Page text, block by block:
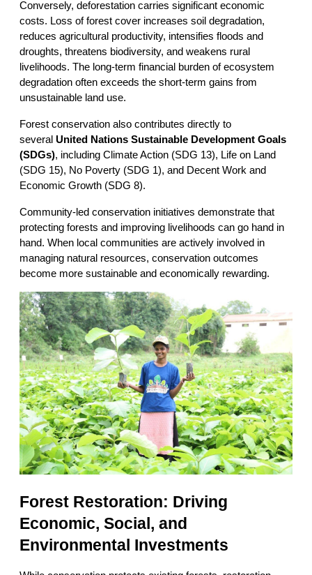
Conversely, deforestation carries significant economic
costs. Loss of forest cover increases soil degradation,
reduces agricultural productivity, intensifies floods and
droughts, threatens biodiversity, and weakens rural
livelihoods. The long-term financial burden of ecosystem
degradation often exceeds the short-term gains from
unsustainable land use.
Forest conservation also contributes directly to
several United Nations Sustainable Development Goals
(SDGs), including Climate Action (SDG 13), Life on Land
(SDG 15), No Poverty (SDG 1), and Decent Work and
Economic Growth (SDG 8).
Community-led conservation initiatives demonstrate that
protecting forests and improving livelihoods can go hand in
hand. When local communities are actively involved in
managing natural resources, conservation outcomes
become more sustainable and economically rewarding.
Forest Restoration: Driving
Economic, Social, and
Environmental Investments